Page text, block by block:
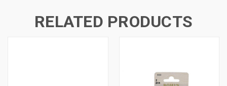
RELATED PRODUCTS